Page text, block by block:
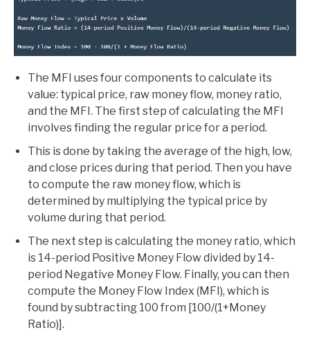
The MFI uses four components to calculate its
value: typical price, raw money flow, money ratio,
and the MFI. The first step of calculating the MFI
involves finding the regular price for a period.
This is done by taking the average of the high, low,
and close prices during that period. Then you have
to compute the raw money flow, which is
determined by multiplying the typical price by
volume during that period.
The next step is calculating the money ratio, which
is 14-period Positive Money Flow divided by 14-
period Negative Money Flow. Finally, you can then
compute the Money Flow Index (MFI), which is
found by subtracting 100 from [100/(1+Money
Ratio)].